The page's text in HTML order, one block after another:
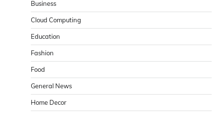
Business
Cloud Computing
Education
Fashion
Food
General News
Home Decor